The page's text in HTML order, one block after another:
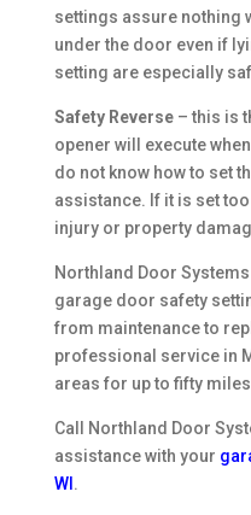
settings assure nothing
under the door even if
setting are especially
Safety Reverse– this is
opener will execute
do not know how to set
assistance. If it is set
injury or property
Northland Door
garage door safety
from maintenance to
professional service in
areas for up to fifty
Call Northland Door
assistance with your
WI .